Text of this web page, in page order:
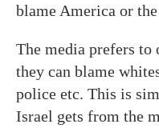
blame America or
The media prefers to
they can blame
police etc. This is
Israel gets from the